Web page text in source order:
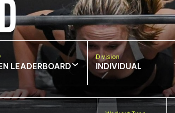
LEADERBOARD
Division
INDIVIDUAL